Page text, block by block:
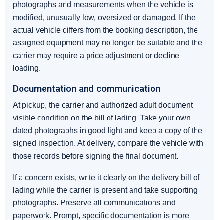
photographs and measurements when the vehicle is
modified, unusually low, oversized or damaged. If the
actual vehicle differs from the booking description, the
assigned equipment may no longer be suitable and the
carrier may require a price adjustment or decline
loading.
Documentation and communication
At pickup, the carrier and authorized adult document
visible condition on the bill of lading. Take your own
dated photographs in good light and keep a copy of the
signed inspection. At delivery, compare the vehicle with
those records before signing the final document.
If a concern exists, write it clearly on the delivery bill of
lading while the carrier is present and take supporting
photographs. Preserve all communications and
paperwork. Prompt, specific documentation is more